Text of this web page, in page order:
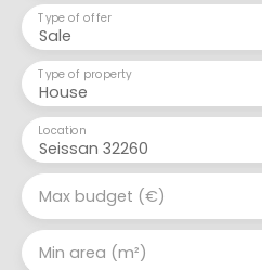
Sale
Type of offer
House
Type of property
Seissan 32260
Location
Max budget (€)
Min area (m²)